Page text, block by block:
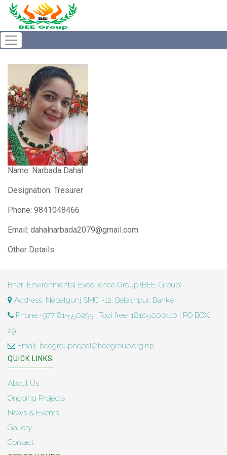
Name: Narbada Dahal
Designation: Tresurer
Phone: 9841048466
Email: dahalnarbada2079@gmail.com
Other Details:
Bheri Environmental Excellence Group (BEE-Group)
Address: Nepalgunj SMC -12, Belashpur, Banke
Phone:+977 81-550295 | Tool free: 18105000110 | PO BOX:
29
Email: beegroupnepal@beegroup.org.np
QUICK LINKS
About Us
Ongoing Projects
News & Events
Gallery
Contact